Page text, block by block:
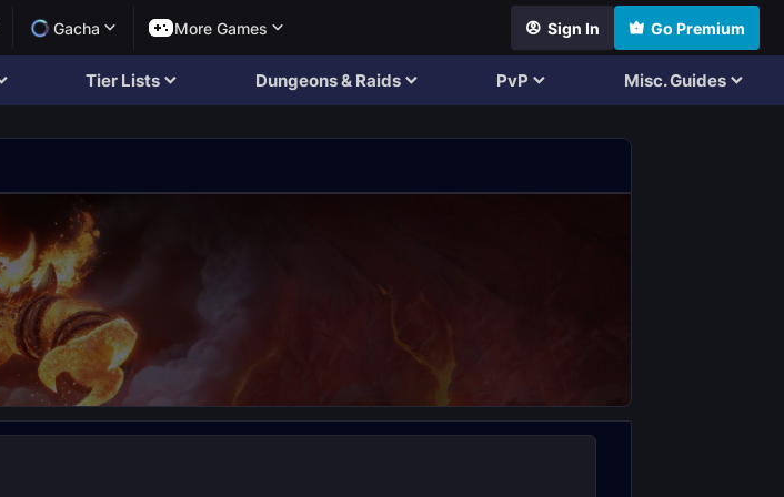
Gacha More Games Sign In Go Premium
Tier Lists Dungeons & Raids PvP Misc. Guides